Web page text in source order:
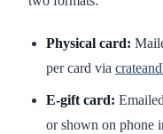
Physical card:
per card via
E-gift card:
or shown on phone